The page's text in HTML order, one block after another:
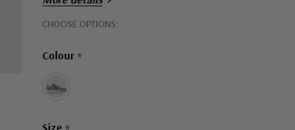
CHOOSE OPTIONS:
Colour *
Size
Hurry!
left